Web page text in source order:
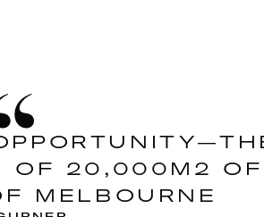
OF 20,000M2
MELBOURNE